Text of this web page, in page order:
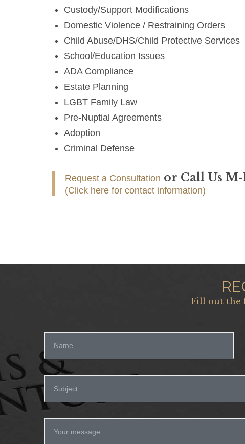
Custody/Support Modifications
Domestic Violence / Restraining Orders
Child Abuse/DHS/Child Protective Services
School/Education Issues
ADA Compliance
Estate Planning
LGBT Family Law
Pre-Nuptial Agreements
Adoption
Criminal Defense
Request a Consultation or Call Us
(Click here for contact information)
Fill out the